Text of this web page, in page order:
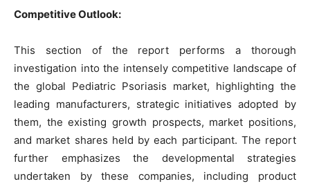
Competitive Outlook:
This section of the report performs a thorough
investigation into the intensely competitive landscape of
the global Pediatric Psoriasis market, highlighting the
leading manufacturers, strategic initiatives adopted by
them, the existing growth prospects, market positions,
and market shares held by each participant. The report
further emphasizes the developmental strategies
undertaken by these companies, including product